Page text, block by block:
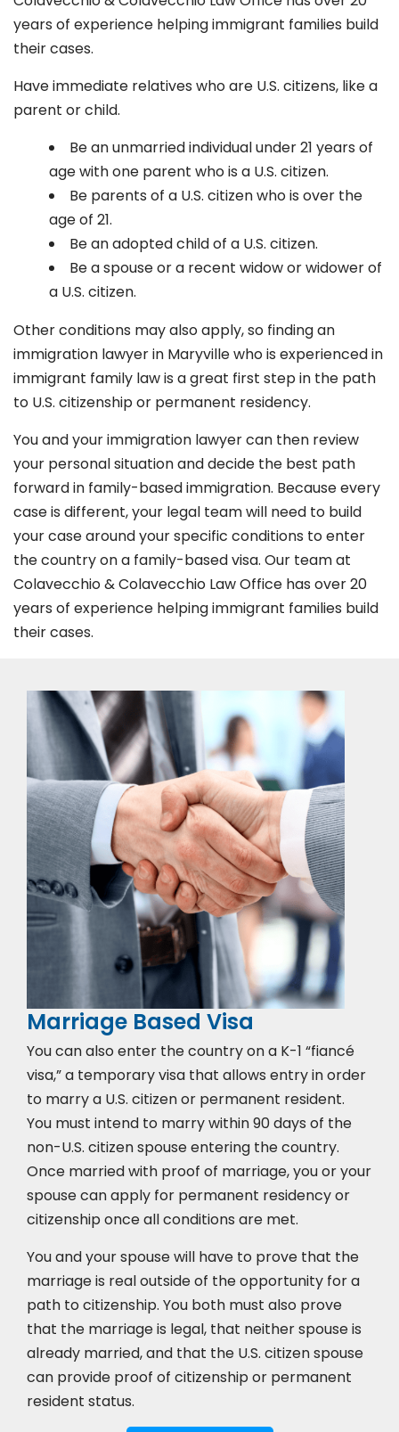
years of experience helping immigrant families build
their cases.
Have immediate relatives who are U.S. citizens, like a
parent or child.
Be an unmarried individual under 21 years of
age with one parent who is a U.S. citizen.
Be parents of a U.S. citizen who is over the
age of 21.
Be an adopted child of a U.S. citizen.
Be a spouse or a recent widow or widower of
a U.S. citizen.
Other conditions may also apply, so finding an
immigration lawyer in Maryvillewho is experienced in
immigrant family law is a great first step in the path
to U.S. citizenship or permanent residency.
You and your immigration lawyer can then review
your personal situation and decide the best path
forward in family-based immigration. Because every
case is different, your legal team will need to build
your case around your specific conditions to enter
the country on a family-based visa. Our team at
Colavecchio & Colavecchio Law Office has over 20
years of experience helping immigrant families build
their cases.
Marriage Based Visa
You can also enter the country on a K-1 “fiancé
visa,” a temporary visa that allows entry in order
to marry a U.S. citizen or permanent resident.
You must intend to marry within 90 days of the
non-U.S. citizen spouse entering the country.
Once married with proof of marriage, you or your
spouse can apply for permanent residency or
citizenship once all conditions are met.
You and your spouse will have to prove that the
marriage is real outside of the opportunity for a
path to citizenship. You both must also prove
that the marriage is legal, that neither spouse is
already married, and that the U.S. citizen spouse
can provide proof of citizenship or permanent
resident status.